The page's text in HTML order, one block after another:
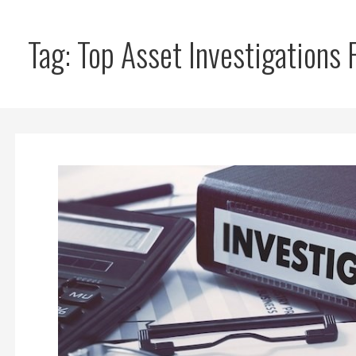
Tag: Top Asset Investigations